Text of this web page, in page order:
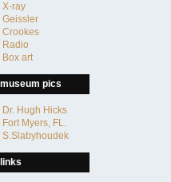
X-ray
Geissler
Crookes
Radio
Box art
museum pics
Dr. Hugh Hicks
Fort Myers, FL.
S.Slabyhoudek
links